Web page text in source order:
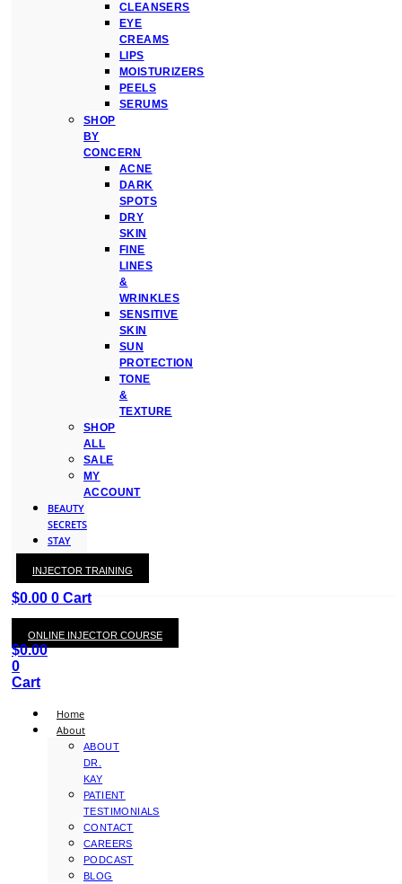
CLEANSERS
EYE
CREAMS
LIPS
MOISTURIZERS
PEELS
SERUMS
SHOP
BY
CONCERN
ACNE
DARK
SPOTS
DRY
SKIN
FINE
LINES
&
WRINKLES
SENSITIVE
SKIN
SUN
PROTECTION
TONE
&
TEXTURE
SHOP
ALL
SALE
MY
ACCOUNT
BEAUTY
SECRETS
STAY
WITH
KAY
$0.00 0 Cart
INJECTOR TRAINING
ONLINE INJECTOR COURSE
$0.00
0
Cart
Home
About
ABOUT
DR.
KAY
PATIENT
TESTIMONIALS
CONTACT
CAREERS
PODCAST
BLOG